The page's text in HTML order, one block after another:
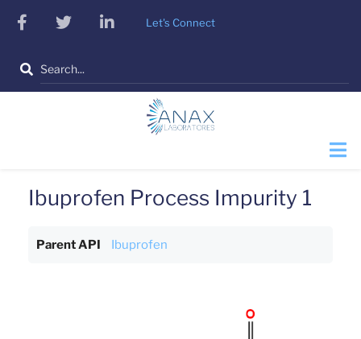
Skip
content
facebooktwitterlinkedinLet's Connect
Search
Ibuprofen Process Impurity 1
Parent API Ibuprofen